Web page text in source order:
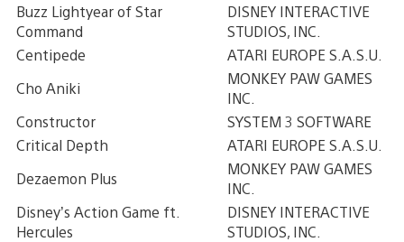
Buzz Lightyear of Star
Command
DISNEY INTERACTIVE
STUDIOS, INC.
Centipede
ATARI EUROPE S.A.S.U.
Cho Aniki
MONKEY PAW GAMES
INC.
Constructor
SYSTEM 3 SOFTWARE
Critical Depth
ATARI EUROPE S.A.S.U.
Dezaemon Plus
MONKEY PAW GAMES
INC.
Disney’s Action Game ft.
Hercules
DISNEY INTERACTIVE
STUDIOS, INC.